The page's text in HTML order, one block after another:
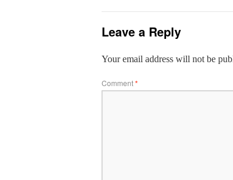
Leave a Reply
Your email address will not be
Comment*